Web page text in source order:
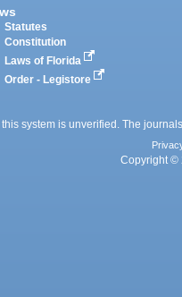
Statutes
Constitution
Laws of Florida
Order - Legistore
system is unverified. The
Copyright ©